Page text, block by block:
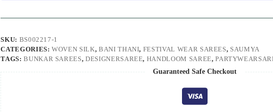
SKU: BS002217-1
CATEGORIES:WOVEN SILK, BANI THANI, FESTIVAL WEAR SAREES, SAUMYA
TAGS:BUNKAR SAREES,DESIGNERSAREE, HANDLOOM SAREE,
Guaranteed Safe Checkout